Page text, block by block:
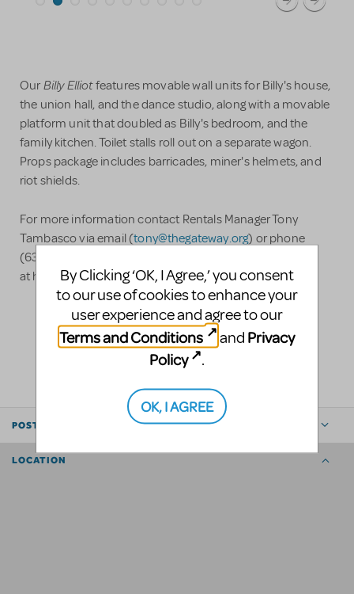
Our Billy Elliotfeatures movable wall units for Billy's house,
the union hall, and the dance studio, along with a movable
platform unit that doubled as Billy's bedroom, and the
family kitchen. Toilet stalls roll out on a separate wagon.
Props package includes barricades, miner's helmets, and
riot shields.
For more information contact Rentals Manager Tony
Tambasco via email (tony@thegateway.org) or phone
(631-714-6849), or visit our rental page
at http://setrentals.com/ShowPages/SR_billyElliot.php
LOGIN TO FLAG AS INAPPROPRIATE
POSTED BY
LOCATION
By Clicking ‘OK, I Agree,’ you consent
to our use of cookies to enhance your
user experience and agree to our
Terms and Conditions
and Privacy
Policy
.
OK, I AGREE